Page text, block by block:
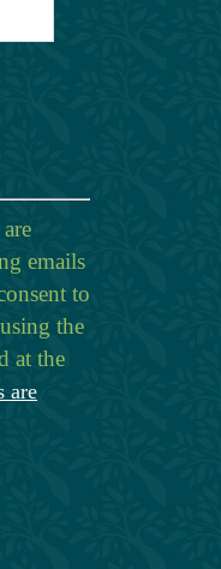
emails
to
the
at the
are